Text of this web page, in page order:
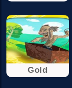
Gold